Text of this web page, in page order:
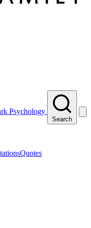
Psychology
Search
Quotes